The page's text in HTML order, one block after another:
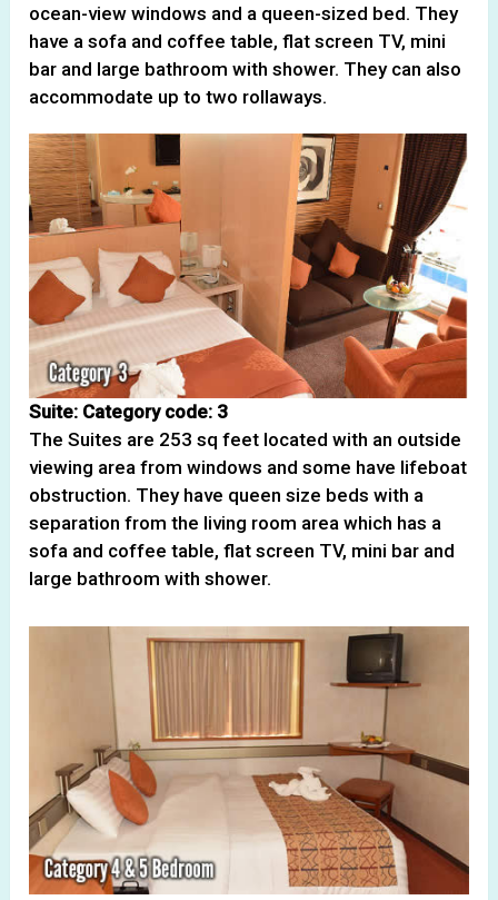
ocean-view windows and a queen-sized bed. They
have a sofa and coffee table, flat screen TV, mini
bar and large bathroom with shower. They can also
accommodate up to two rollaways.
Suite: Category code: 3
The Suites are 253 sq feet located with an outside
viewing area from windows and some have lifeboat
obstruction. They have queen size beds with a
separation from the living room area which has a
sofa and coffee table, flat screen TV, mini bar and
large bathroom with shower.